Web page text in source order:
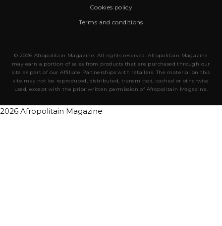
Cookies policy
Terms and conditions
© 2026 Afropolitain Magazine. All rights reserved. Afropolitain Magazine
may earn a portion of sales from products that are purchased through our
site as part of our Affiliate Partnerships with retailers. The material on this
site may not be reproduced, distributed, transmitted, cached or otherwise
used, except with the prior written permission of Afropolitain Magazine.
2026 Afropolitain Magazine